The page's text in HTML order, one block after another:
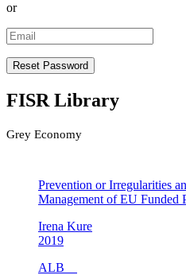
or
FISR Library
Grey Economy
Prevention or Irregularities
Management of EU Funded
Irena Kure
2019
ALB